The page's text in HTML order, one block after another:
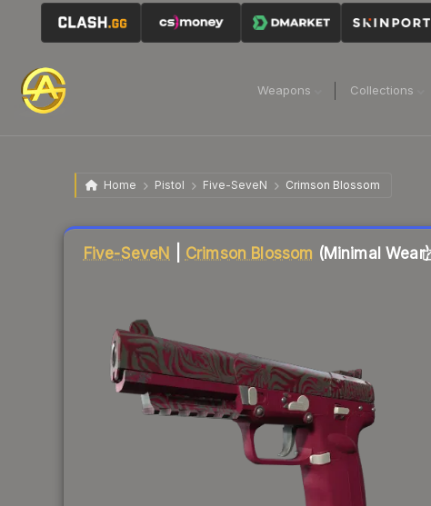
Weapons Collections
Home Pistol Five-SeveN Crimson Blossom
Five-SeveN Crimson Blossom (Minimal Wear)
Liquidity score